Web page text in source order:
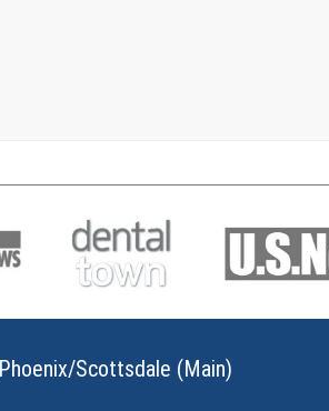
Phoenix/Scottsdale (Main)